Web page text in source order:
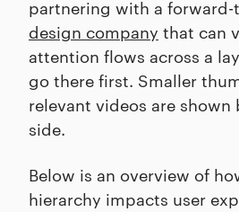
partnering with a
design company that can
attention flows across a
go there first. Smaller
relevant videos are
side.
Below is an overview of
hierarchy impacts user